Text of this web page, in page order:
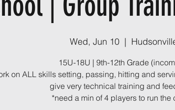
Wed, Jun 10
  |
15U-18U | 9th-12th Grade
on ALL skills setting, passing, hitting and
give very technical training and
*need a min of 4 players to run the